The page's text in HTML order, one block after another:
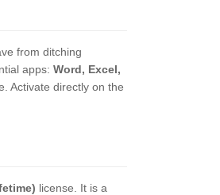
from ditching
apps: Word, Excel,
Activate directly on the
license. It is a